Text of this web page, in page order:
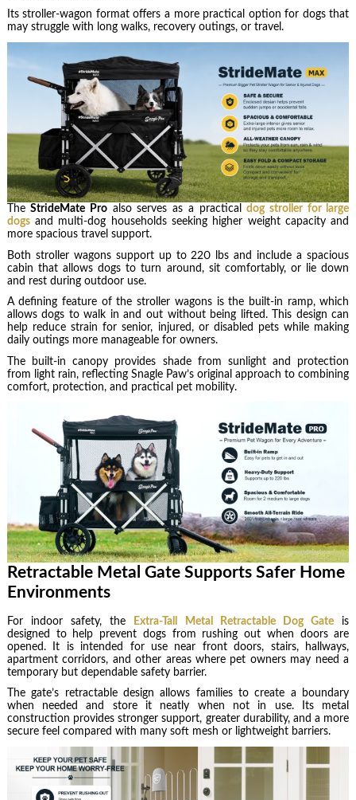
Its stroller-wagon format offers a more practical option for dogs that
may struggle with long walks, recovery outings, or travel.
TheStrideMate Pro also serves as a practicaldog stroller for large
dogsand multi-dog households seeking higher weight capacity and
more spacious travel support.
Both stroller wagons support up to 220 lbs and include a spacious
cabin that allows dogs to turn around, sit comfortably, or lie down
and rest during outdoor use.
A defining feature of the stroller wagons is the built-in ramp, which
allows dogs to walk in and out without being lifted. This design can
help reduce strain for senior, injured, or disabled pets while making
daily outings more manageable for owners.
The built-in canopy provides shade from sunlight and protection
from light rain, reflecting Snagle Paw’s original approach to combining
comfort, protection, and practical pet mobility.
Retractable Metal Gate Supports Safer Home
Environments
For indoor safety, the Extra-Tall Metal Retractable Dog Gate is
designed to help prevent dogs from rushing out when doors are
opened. It is intended for use near front doors, stairs, hallways,
apartment corridors, and other areas where pet owners may need a
temporary but dependable safety barrier.
The gate’s retractable design allows families to create a boundary
when needed and store it neatly when not in use. Its metal
construction provides stronger support, greater durability, and a more
secure feel compared with many soft mesh or lightweight barriers.